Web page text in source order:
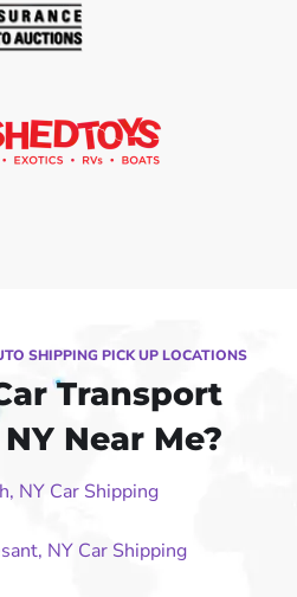
SHIPPING PICK UP LOCATIONS
Transport
Near Me?
NY Car Shipping
NY Car Shipping